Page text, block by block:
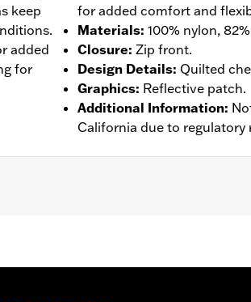
keep
added
for
for added comfort and
Materials: 100% nylon,
Closure: Zip front.
Design Details: Quilted
Graphics: Reflective patch.
Additional Information:
California due to regulatory
warrantyfor full details